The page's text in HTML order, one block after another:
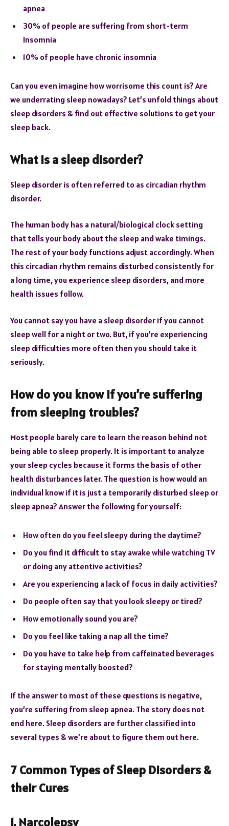
apnea
30% of people are suffering from short-term
Insomnia
10% of people have chronic insomnia
Can you even imagine how worrisome this count is? Are
we underrating sleep nowadays? Let’s unfold things about
sleep disorders & find out effective solutions to get your
sleep back.
What is a sleep disorder?
Sleep disorder is often referred to as circadian rhythm
disorder.
The human body has a natural/biological clock setting
that tells your body about the sleep and wake timings.
The rest of your body functions adjust accordingly. When
this circadian rhythm remains disturbed consistently for
a long time, you experience sleep disorders, and more
health issues follow.
You cannot say you have a sleep disorder if you cannot
sleep well for a night or two. But, if you’re experiencing
sleep difficulties more often then you should take it
seriously.
How do you know if you’re suffering
from sleeping troubles?
Most people barely care to learn the reason behind not
being able to sleep properly. It is important to analyze
your sleep cycles because it forms the basis of other
health disturbances later. The question is how would an
individual know if it is just a temporarily disturbed sleep or
sleep apnea? Answer the following for yourself:
How often do you feel sleepy during the daytime?
Do you find it difficult to stay awake while watching TV
or doing any attentive activities?
Are you experiencing a lack of focus in daily activities?
Do people often say that you look sleepy or tired?
How emotionally sound you are?
Do you feel like taking a nap all the time?
Do you have to take help from caffeinated beverages
for staying mentally boosted?
If the answer to most of these questions is negative,
you’re suffering from sleep apnea. The story does not
end here. Sleep disorders are further classified into
several types & we’re about to figure them out here.
7 Common Types of Sleep Disorders &
their Cures
1. Narcolepsy